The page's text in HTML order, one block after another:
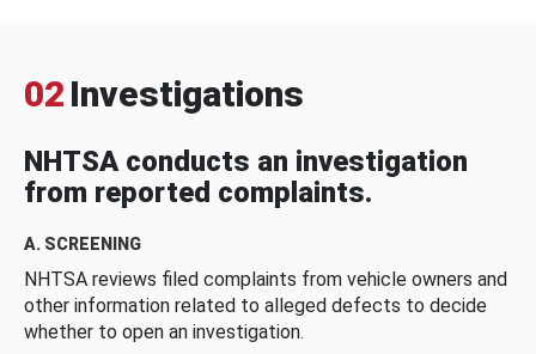
02 Investigations
NHTSA conducts an investigation
from reported complaints.
A. SCREENING
NHTSA reviews filed complaints from vehicle owners and
other information related to alleged defects to decide
whether to open an investigation.